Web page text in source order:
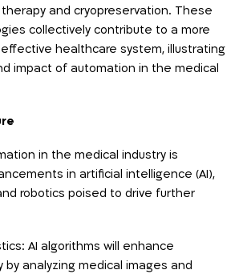
and cryopreservation. These
collectively contribute to a more
healthcare system, illustrating
impact of automation in the medical
in the medical industry is
in artificial intelligence (AI),
robotics poised to drive further
AI algorithms will enhance
by analyzing medical images and